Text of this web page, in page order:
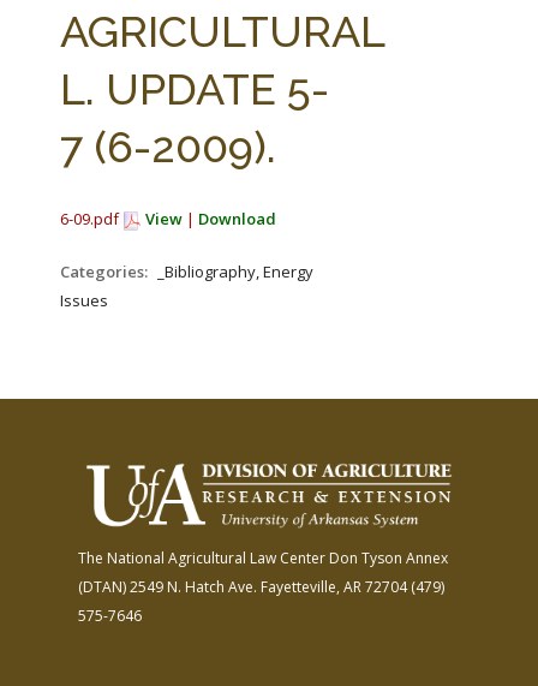
AGRICULTURAL
L. UPDATE 5-
7 (6-2009).
6-09.pdf View | Download
Categories:
_Bibliography, Energy
Issues
The National Agricultural Law Center Don Tyson Annex
(DTAN)2549 N. Hatch Ave. Fayetteville, AR 72704(479)
575-7646